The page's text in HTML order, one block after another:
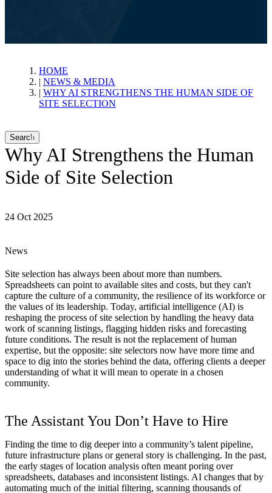
News & Media
HOME
NEWS & MEDIA
WHY AI STRENGTHENS THE HUMAN SIDE OF
SITE SELECTION
Search
Why AI Strengthens the Human
Side of Site Selection
24 Oct 2025
News
Site selection has always been about more than numbers.
Spreadsheets can point to available sites and costs, but they can't
capture the culture of a community, the resilience of its workforce or
the values of its leadership. Today, artificial intelligence (AI) is
reshaping the process of site selection by handling the heavy data
work of scanning listings, flagging hidden risks and forecasting
future conditions. The result is not the replacement of human
expertise, but the opposite: site selectors now have more time and
space to dig into the stories behind the data, offering clients a deeper
understanding of what it will mean to operate in a chosen
community.
The Assistant You Don’t Have to Hire
Finding the time to dig deeper into a community’s talent pipeline,
future infrastructure plans or general story is challenging. In the past,
the early stages of location analysis often meant poring over
spreadsheets, databases and inconsistent listings. AI changes that by
automating much of the initial filtering, scanning thousands of